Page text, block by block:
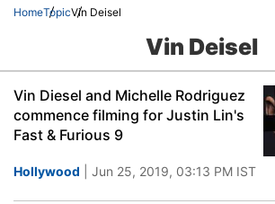
HomeTopicVin Deisel
Vin Deisel
Vin Diesel and Michelle Rodriguez
commence filming for Justin Lin's
Fast & Furious 9
Hollywood | Jun 25, 2019, 03:13 PM IST